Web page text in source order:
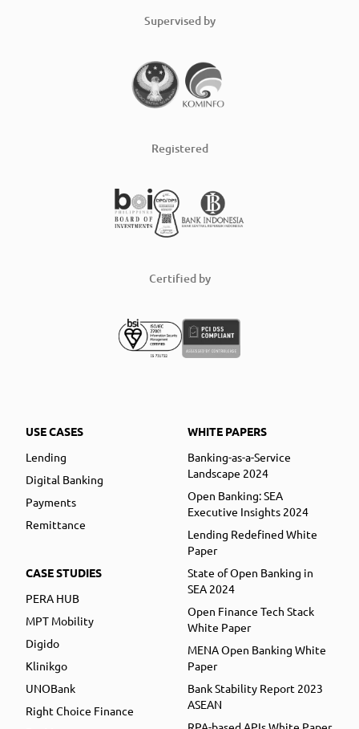
Supervised by
Registered
Certified by
USE CASES
Lending
Digital Banking
Payments
Remittance
CASE STUDIES
PERA HUB
MPT Mobility
Digido
Klinikgo
UNOBank
Right Choice Finance
WHITE PAPERS
Banking-as-a-Service
Landscape 2024
Open Banking: SEA
Executive Insights 2024
Lending Redefined White
Paper
State of Open Banking in
SEA 2024
Open Finance Tech Stack
White Paper
MENA Open Banking White
Paper
Bank Stability Report 2023
ASEAN